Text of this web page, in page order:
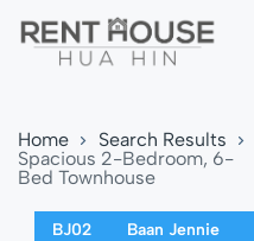
Home
Search Results
Spacious 2-Bedroom, 6-
Bed Townhouse
BJ02 Baan Jennie